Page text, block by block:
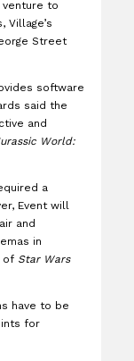
venture to
Village’s
Street
software
said the
and
World:
a
Event will
and
in
of Star Wars
have to be
for